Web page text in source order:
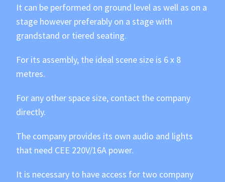
It can be performed on ground level as well as on a
stage however preferably on a stage with
grandstand or tiered seating.
For its assembly, the ideal scene size is 6 x 8
metres.
For any other space size, contact the company
directly.
The company provides its own audio and lights
that need CEE 220V/16A power.
It is necessary to have access for two company